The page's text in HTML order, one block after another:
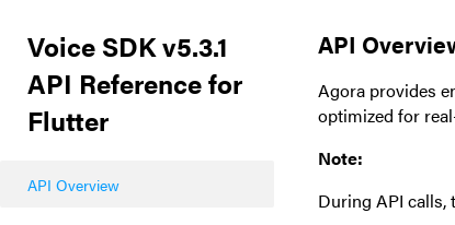
Voice SDK v5.3.1
API Reference for
Flutter
API Overview
API
Agora provides
optimized for
Note:
During API calls,